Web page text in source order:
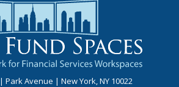
Park Avenue | New York, NY 10022